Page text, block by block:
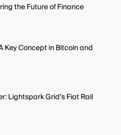
the Future of Finance
Key Concept in Bitcoin and
Lightspark Grid’s Fiat Rail